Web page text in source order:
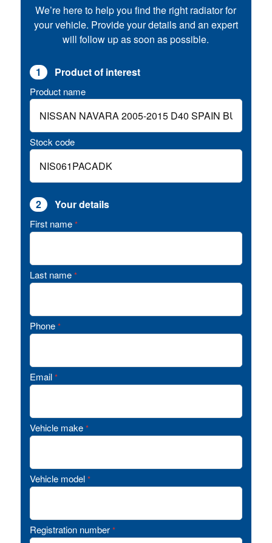
We’re here to help you find the right radiator for
your vehicle. Provide your details and an expert
will follow up as soon as possible.
1 Product of interest
Product name
Stock code
2 Your details
First name *
Last name *
Phone *
Email *
Vehicle make *
Vehicle model *
Registration number *